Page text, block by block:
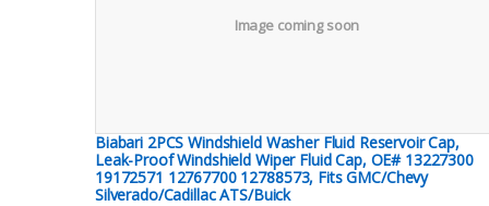
Image coming soon
Biabari 2PCS Windshield Washer Fluid Reservoir Cap,
Leak-Proof Windshield Wiper Fluid Cap, OE# 13227300
19172571 12767700 12788573, Fits GMC/Chevy
Silverado/Cadillac ATS/Buick